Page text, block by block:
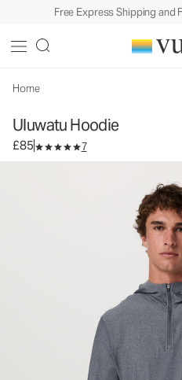
Free Express Shipping and
Home
Uluwatu Hoodie
£85 7
Men's Water Hoodie